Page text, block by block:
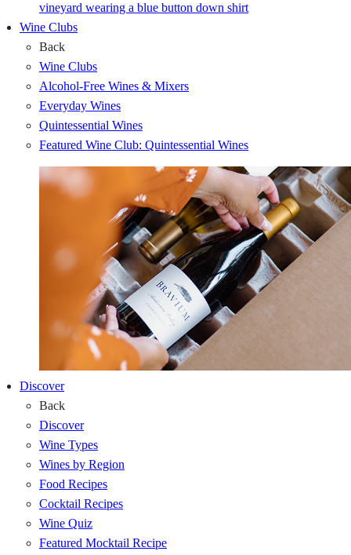
Wine Clubs
Back
Wine Clubs
Alcohol-Free Wines & Mixers
Everyday Wines
Quintessential Wines
Featured Wine Club: Quintessential Wines
Discover
Back
Discover
Wine Types
Wines by Region
Food Recipes
Cocktail Recipes
Wine Quiz
Featured Mocktail Recipe